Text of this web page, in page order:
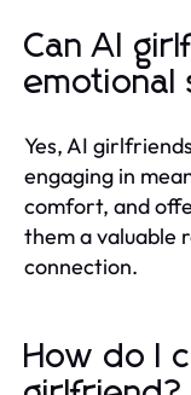
Can AI
emotional
Yes, AI
engaging in
comfort, and
them a valuable
connection.
How do I